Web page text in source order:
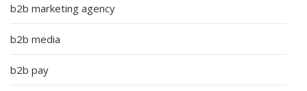
b2b marketing agency
b2b media
b2b pay